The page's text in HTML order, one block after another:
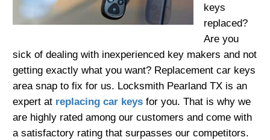
keys
replaced?
Are you
sick of dealing with inexperienced key makers and not
getting exactly what you want? Replacement car keys
area snap to fix for us. Locksmith Pearland TX is an
expert at replacing car keys for you. That is why we
are highly rated among our customers and come with
a satisfactory rating that surpasses our competitors.